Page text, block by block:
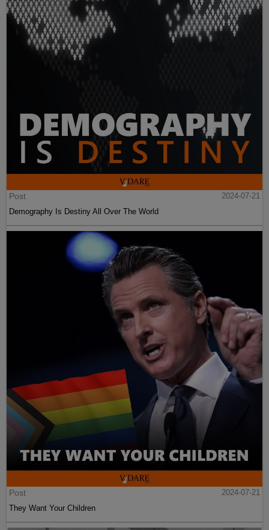
Post
2024-07-21
Demography Is Destiny All Over The World
Post
2024-07-21
They Want Your Children